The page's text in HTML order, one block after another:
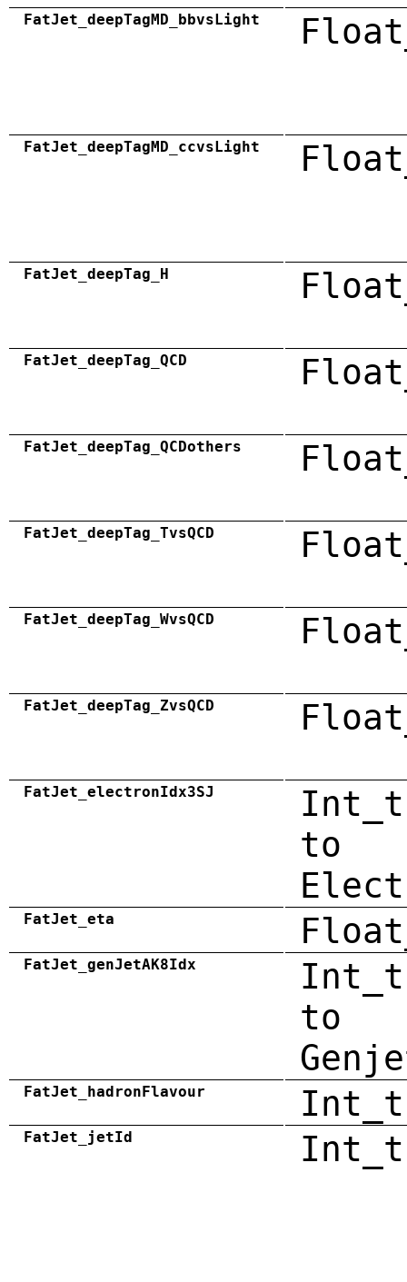
FatJet_deepTagMD_bbvsLight
FatJet_deepTagMD_ccvsLight
FatJet_deepTag_H
FatJet_deepTag_QCD
FatJet_deepTag_QCDothers
FatJet_deepTag_TvsQCD
FatJet_deepTag_WvsQCD
FatJet_deepTag_ZvsQCD
FatJet_electronIdx3SJ
to
FatJet_eta
FatJet_genJetAK8Idx
to
FatJet_hadronFlavour Int_t
FatJet_jetId Int_t